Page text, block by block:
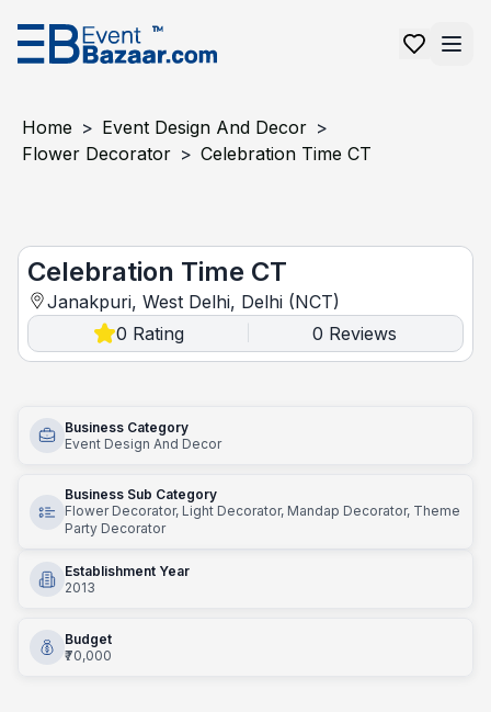
Home > Event Design And Decor >
Flower Decorator > Celebration Time CT
Celebration Time CT
Janakpuri, West Delhi, Delhi (NCT)
0 Rating 0 Reviews
Business Category
Event Design And Decor
Business Sub Category
Flower Decorator, Light Decorator, Mandap Decorator, Theme
Party Decorator
Establishment Year
2013
Budget
₹70,000